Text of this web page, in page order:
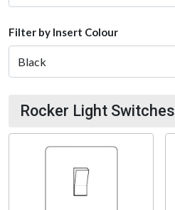
Filter by Insert Colour
Rocker Light Switches